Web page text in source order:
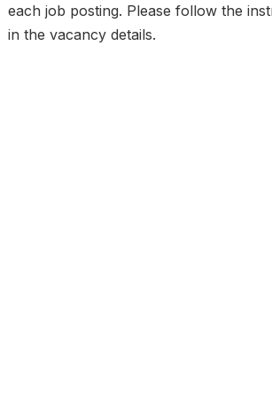
each job posting. Please follow the
in the vacancy details.